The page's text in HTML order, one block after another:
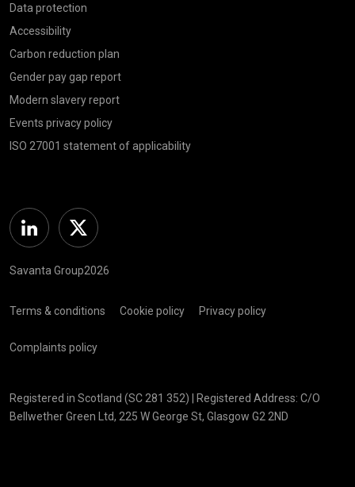
Data protection
Accessibility
Carbon reduction plan
Gender pay gap report
Modern slavery report
Events privacy policy
ISO 27001 statement of applicability
Linkedin Twitter
Savanta Group2026
Terms & conditions Cookie policy Privacy policy
Complaints policy
Registered in Scotland (SC 281 352) | Registered Address: C/O
Bellwether Green Ltd, 225 W George St, Glasgow G2 2ND